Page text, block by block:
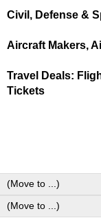
Civil, Defense &
Aircraft Makers,
Travel Deals:
Tickets